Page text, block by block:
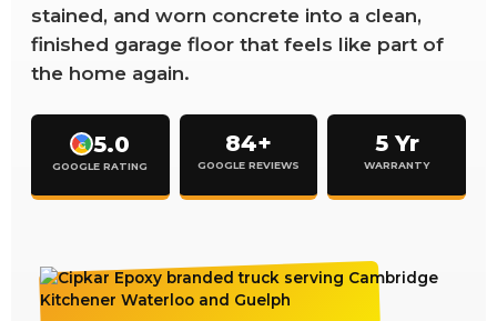
stained, and worn concrete into a clean,
finished garage floor that feels like part of
the home again.
G 5.0
GOOGLE RATING
84+
GOOGLE REVIEWS
5 Yr
WARRANTY